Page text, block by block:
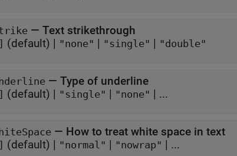
— Text strikethrough
(default) | "none" | "single" | "double"
— Type of underline
(default) | "single" | "none" | ...
— How to treat white space in text
(default) | "normal" | "nowrap" | ...